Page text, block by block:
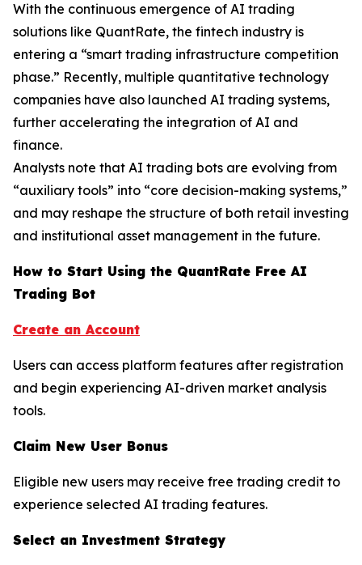
With the continuous emergence of AI trading
solutions like QuantRate, the fintech industry is
entering a “smart trading infrastructure competition
phase.” Recently, multiple quantitative technology
companies have also launched AI trading systems,
further accelerating the integration of AI and
finance.
Analysts note that AI trading bots are evolving from
“auxiliary tools” into “core decision-making systems,”
and may reshape the structure of both retail investing
and institutional asset management in the future.
How to Start Using the QuantRate Free AI
Trading Bot
Create an Account
Users can access platform features after registration
and begin experiencing AI-driven market analysis
tools.
Claim New User Bonus
Eligible new users may receive free trading credit to
experience selected AI trading features.
Select an Investment Strategy